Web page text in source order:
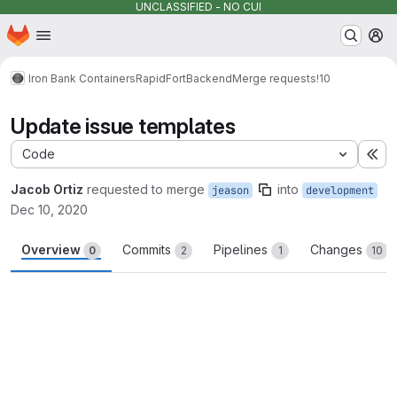
UNCLASSIFIED - NO CUI
Skip to main content
Homepage
Iron Bank ContainersRapidFortBackendMerge requests!10
Update issue templates
Code
Jacob Ortiz requested to merge jeason into development
Dec 10, 2020
Overview 0 Commits 2 Pipelines 1 Changes 10